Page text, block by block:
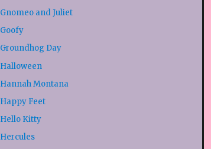
Gnomeo and Juliet
Goofy
Groundhog Day
Halloween
Hannah Montana
Happy Feet
Hello Kitty
Hercules